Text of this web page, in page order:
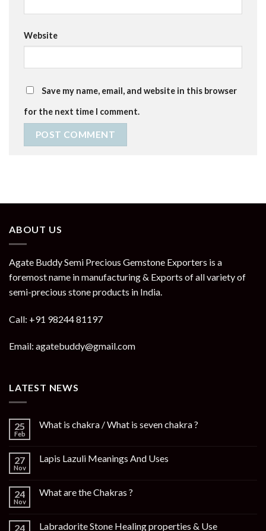
Website
Save my name, email, and website in this browser
for the next time I comment.
ABOUT US
Agate Buddy Semi Precious Gemstone Exporters is a
foremost name in manufacturing & Exports of all variety of
semi-precious stone products in India.
Call: +91 98244 81197
Email: agatebuddy@gmail.com
LATEST NEWS
25
Feb
What is chakra / What is seven chakra ?
27
Nov
Lapis Lazuli Meanings And Uses
24
Nov
What are the Chakras ?
24 Labradorite Stone Healing properties & Use